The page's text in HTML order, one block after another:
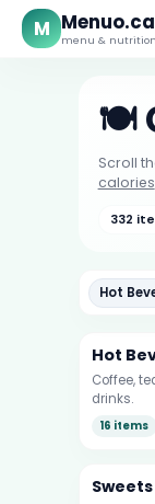
M Menuo.ca
menu &
🍽️
Scroll
calories
332
Hot
Hot
Coffee,
drinks.
16 items
Sweets